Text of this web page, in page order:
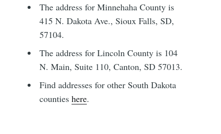
The address for Minnehaha County is
415 N. Dakota Ave., Sioux Falls, SD,
57104.
The address for Lincoln County is 104
N. Main, Suite 110, Canton, SD 57013.
Find addresses for other South Dakota
counties here.
Subscribe to
Sioux Falls
Simplified